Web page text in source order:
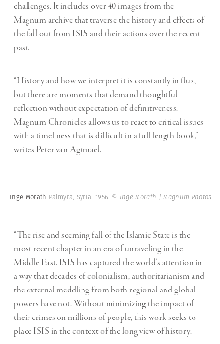
challenges. It includes over 40 images from the
Magnum archive that traverse the history and effects of
the fall out from ISIS and their actions over the recent
past.
“History and how we interpret it is constantly in flux,
but there are moments that demand thoughtful
reflection without expectation of definitiveness.
Magnum Chronicles allows us to react to critical issues
with a timeliness that is difficult in a full length book,”
writes Peter van Agtmael.
Inge Morath Palmyra, Syria. 1956. © Inge Morath | Magnum Photos
“The rise and seeming fall of the Islamic State is the
most recent chapter in an era of unraveling in the
Middle East. ISIS has captured the world’s attention in
a way that decades of colonialism, authoritarianism and
the external meddling from both regional and global
powers have not. Without minimizing the impact of
their crimes on millions of people, this work seeks to
place ISIS in the context of the long view of history.